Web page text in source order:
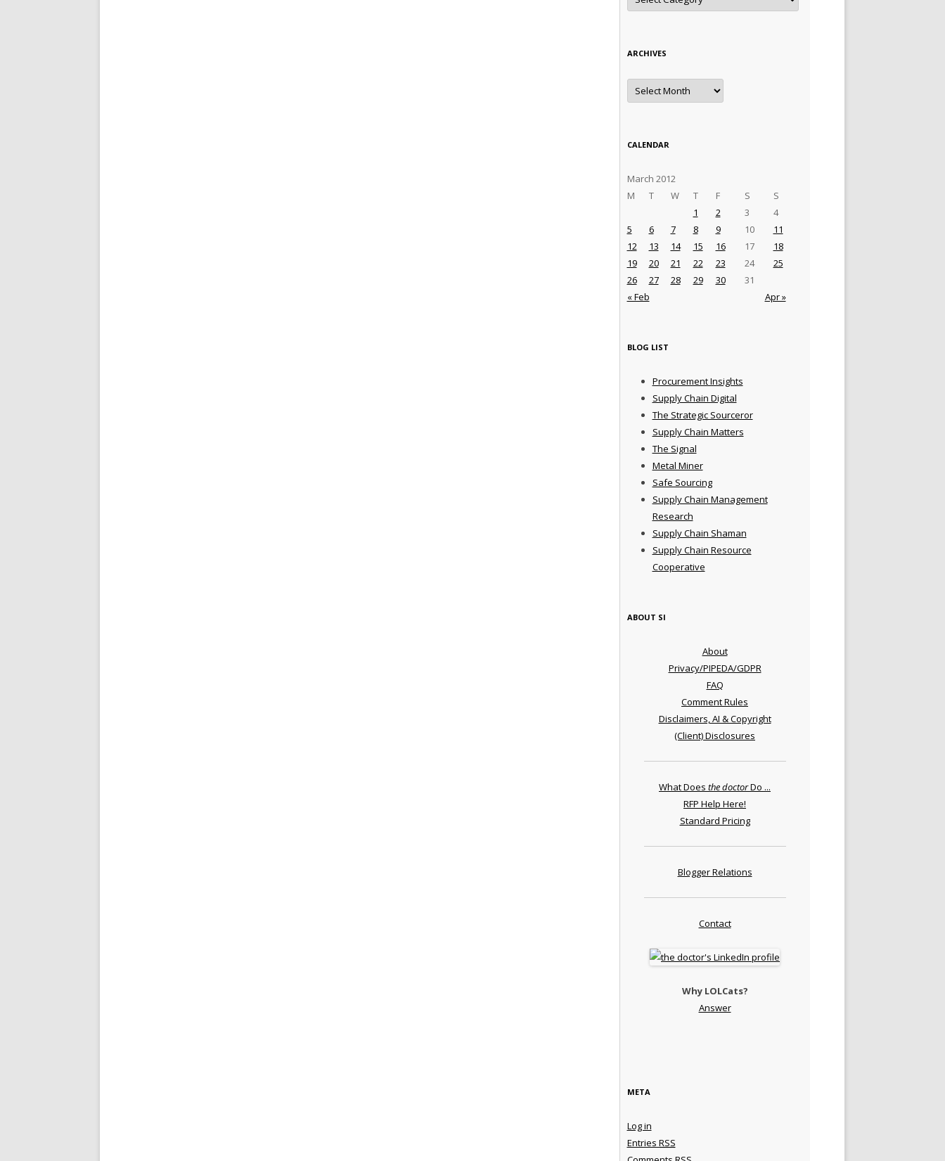
ARCHIVES
Archives
CALENDAR
March 2012
M
T W T F S S
« Feb Apr »
1 2 3
4
5
6 7 8 9 10
11
12
13 14 15 16 17
18
19
20 21 22 23 24
25
26
27 28 29 30 31
BLOG LIST
Procurement Insights
Supply Chain Digital
The Strategic Sourceror
Supply Chain Matters
The Signal
Metal Miner
Safe Sourcing
Supply Chain Management
Research
Supply Chain Shaman
Supply Chain Resource
Cooperative
ABOUT SI
About
Privacy/PIPEDA/GDPR
FAQ
Comment Rules
Disclaimers, AI & Copyright
(Client) Disclosures
What Does the doctorDo ...
RFP Help Here!
Standard Pricing
Blogger Relations
Contact
Why LOLCats?
Answer
META
Log in
Entries RSS